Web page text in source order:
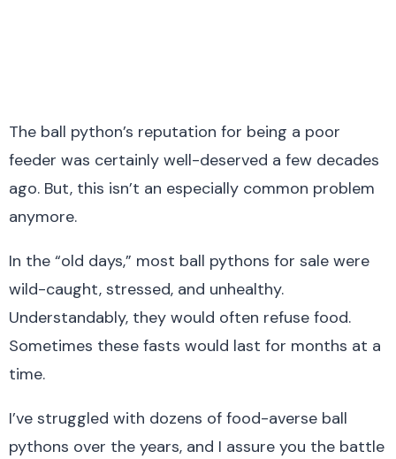
The ball python’s reputation for being a poor
feeder was certainly well-deserved a few decades
ago. But, this isn’t an especially common problem
anymore.
In the “old days,” most ball pythons for sale were
wild-caught, stressed, and unhealthy.
Understandably, they would often refuse food.
Sometimes these fasts would last for months at a
time.
I’ve struggled with dozens of food-averse ball
pythons over the years, and I assure you the battle